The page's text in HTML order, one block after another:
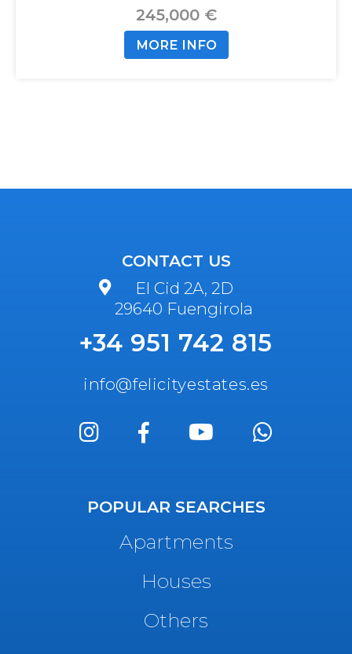
245,000 €
MORE INFO
CONTACT US
El Cid 2A, 2D
29640 Fuengirola
+34 951 742 815
info@felicityestates.es
POPULAR SEARCHES
Apartments
Houses
Others